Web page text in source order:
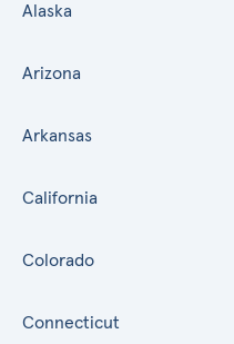
Alaska
Arizona
Arkansas
California
Colorado
Connecticut